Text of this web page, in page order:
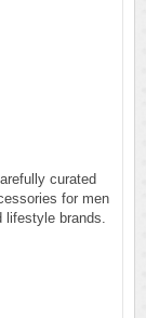
curated
for men
lifestyle brands.